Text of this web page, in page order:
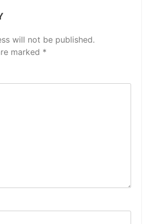
will not be published.
marked *